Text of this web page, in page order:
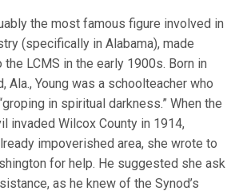
the most famous figure involved in
(specifically in Alabama), made
LCMS in the early 1900s. Born in
Ala., Young was a schoolteacher who
in spiritual darkness.” When the
invaded Wilcox County in 1914,
impoverished area, she wrote to
for help. He suggested she ask
as he knew of the Synod’s